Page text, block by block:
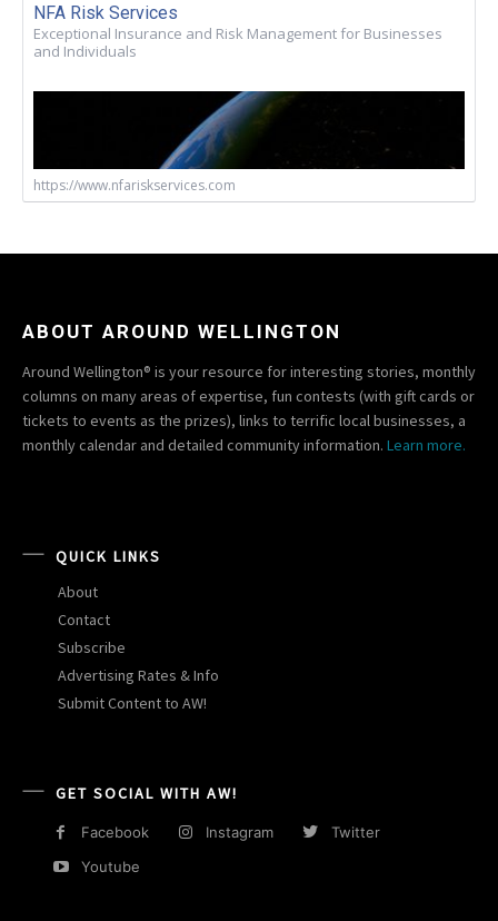
NFA Risk Services
Exceptional Insurance and Risk Management for Businesses
and Individuals
https://www.nfariskservices.com
ABOUT AROUND WELLINGTON
Around Wellington® is your resource for interesting stories, monthly
columns on many areas of expertise, fun contests (with gift cards or
tickets to events as the prizes), links to terrific local businesses, a
monthly calendar and detailed community information. Learn more.
QUICK LINKS
About
Contact
Subscribe
Advertising Rates & Info
Submit Content to AW!
GET SOCIAL WITH AW!
Facebook Instagram
Twitter
Youtube